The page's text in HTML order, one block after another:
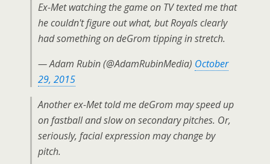
Ex-Met watching the game on TV texted me that
he couldn't figure out what, but Royals clearly
had something on deGrom tipping in stretch.
— Adam Rubin (@AdamRubinMedia) October
29, 2015
Another ex-Met told me deGrom may speed up
on fastball and slow on secondary pitches. Or,
seriously, facial expression may change by
pitch.